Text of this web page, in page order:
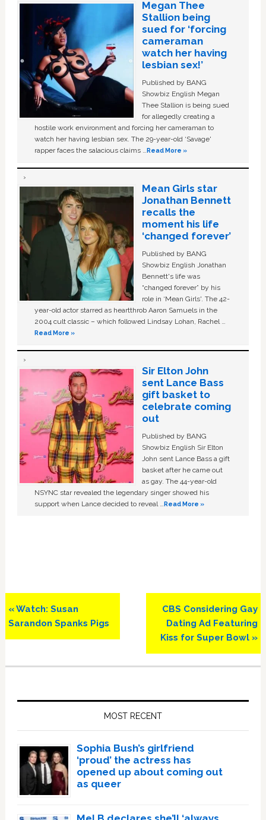
Megan Thee
Stallion being
sued for ‘forcing
cameraman
watch her having
lesbian sex!’
Published by BANG
Showbiz English Megan
Thee Stallion is being sued
for allegedly creating a
hostile work environment and forcing her cameraman to
watch her having lesbian sex. The 29-year-old ‘Savage'
rapper faces the salacious claims …Read More »
Mean Girls star
Jonathan Bennett
recalls the
moment his life
‘changed forever’
Published by BANG
Showbiz English Jonathan
Bennett's life was
“changed forever” by his
role in ‘Mean Girls'. The 42-
year-old actor starred as heartthrob Aaron Samuels in the
2004 cult classic – which followed Lindsay Lohan, Rachel …
Read More »
Sir Elton John
sent Lance Bass
gift basket to
celebrate coming
out
Published by BANG
Showbiz English Sir Elton
John sent Lance Bass a gift
basket after he came out
as gay. The 44-year-old
NSYNC star revealed the legendary singer showed his
support when Lance decided to reveal …Read More »
Previous
Post:
« Watch: Susan
Sarandon Spanks Pigs
Next
Post:
CBS Considering Gay
Dating Ad Featuring
Kiss for Super Bowl »
MOST RECENT
Sophia Bush’s girlfriend
‘proud’ the actress has
opened up about coming out
as queer